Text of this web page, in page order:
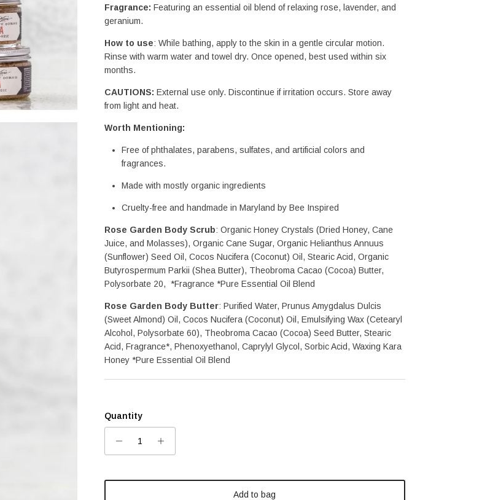
Fragrance: Featuring an essential oil blend of relaxing rose, lavender, and
geranium.
How to use: While bathing, apply to the skin in a gentle circular motion.
Rinse with warm water and towel dry. Once opened, best used within six
months.
CAUTIONS: External use only. Discontinue if irritation occurs. Store away
from light and heat.
Worth Mentioning:
Free of phthalates, parabens, sulfates, and artificial colors and
fragrances.
Made with mostly organic ingredients
Cruelty-free and handmade in Maryland by Bee Inspired
Rose Garden Body Scrub: Organic Honey Crystals (Dried Honey, Cane
Juice, and Molasses), Organic Cane Sugar, Organic Helianthus Annuus
(Sunflower) Seed Oil, Cocos Nucifera (Coconut) Oil, Stearic Acid, Organic
Butyrospermum Parkii (Shea Butter), Theobroma Cacao (Cocoa) Butter,
Polysorbate 20,  *Fragrance *Pure Essential Oil Blend
Rose Garden Body Butter: Purified Water, Prunus Amygdalus Dulcis
(Sweet Almond) Oil, Cocos Nucifera (Coconut) Oil, Emulsifying Wax (Cetearyl
Alcohol, Polysorbate 60), Theobroma Cacao (Cocoa) Seed Butter, Stearic
Acid, Fragrance*, Phenoxyethanol, Caprylyl Glycol, Sorbic Acid, Waxing Kara
Honey *Pure Essential Oil Blend
Quantity
Add to bag